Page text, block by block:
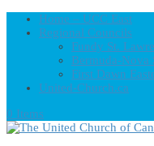
Home – UCC East
Regional Councils
Fundy St.
Bermuda-Nova
First Dawn
United-Church.ca
0 Items